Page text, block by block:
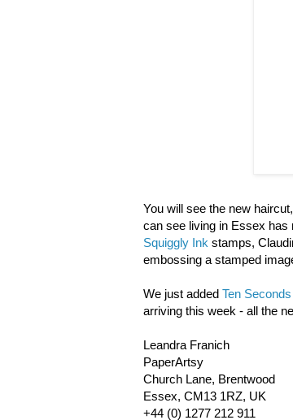
You will see the new
can see living in Essex has
Squiggly Ink stamps,
embossing a stamped
We just added Ten
arriving this week - all the
Leandra Franich
PaperArtsy
Church Lane, Brentwood
Essex, CM13 1RZ, UK
+44 (0) 1277 212 911